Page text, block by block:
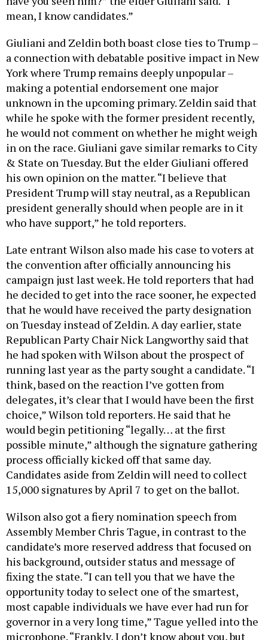
mean, I know candidates.”
Giuliani and Zeldin both boast close ties to Trump –
a connection with debatable positive impact in New
York where Trump remains deeply unpopular –
making a potential endorsement one major
unknown in the upcoming primary. Zeldin said that
while he spoke with the former president recently,
he would not comment on whether he might weigh
in on the race. Giuliani gave similar remarks to City
& State on Tuesday. But the elder Giuliani offered
his own opinion on the matter. “I believe that
President Trump will stay neutral, as a Republican
president generally should when people are in it
who have support,” he told reporters.
Late entrant Wilson also made his case to voters at
the convention after officially announcing his
campaign just last week. He told reporters that had
he decided to get into the race sooner, he expected
that he would have received the party designation
on Tuesday instead of Zeldin. A day earlier, state
Republican Party Chair Nick Langworthy said that
he had spoken with Wilson about the prospect of
running last year as the party sought a candidate. “I
think, based on the reaction I’ve gotten from
delegates, it’s clear that I would have been the first
choice,” Wilson told reporters. He said that he
would begin petitioning “legally… at the first
possible minute,” although the signature gathering
process officially kicked off that same day.
Candidates aside from Zeldin will need to collect
15,000 signatures by April 7 to get on the ballot.
Wilson also got a fiery nomination speech from
Assembly Member Chris Tague, in contrast to the
candidate’s more reserved address that focused on
his background, outsider status and message of
fixing the state. “I can tell you that we have the
opportunity today to select one of the smartest,
most capable individuals we have ever had run for
governor in a very long time,” Tague yelled into the
microphone. “Frankly, I don’t know about you, but